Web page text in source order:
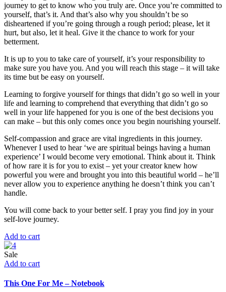
journey to get to know who you truly are. Once you’re committed to
yourself, that’s it. And that’s also why you shouldn’t be so
disheartened if you’re going through a rough period; please, let it
hurt, but also, let it heal. Give it the chance to work for your
betterment.
It is up to you to take care of yourself, it’s your responsibility to
make sure you have you. And you will reach this stage – it will take
its time but be easy on yourself.
Learning to forgive yourself for things that didn’t go so well in your
life and learning to comprehend that everything that didn’t go so
well in your life happened foryou is one of the best decisions you
can make – but this only comes once you begin nourishing yourself.
Self-compassion and grace are vital ingredients in this journey.
Whenever I used to hear ‘we are spiritual beings having a human
experience’ I would become very emotional. Think about it. Think
of how rare it is for you to exist – yet your creator knew how
powerful you were and brought you into this beautiful world – he’ll
never allow you to experience anything he doesn’t think you can’t
handle.
You will come back to your better self. I pray you find joy in your
self-love journey.
Add to cart
Sale
Add to cart
This One For Me – Notebook